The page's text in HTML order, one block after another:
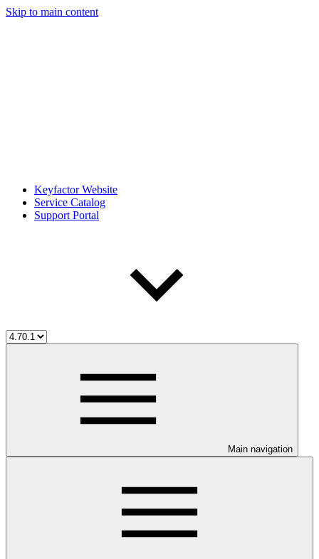
Skip to main content
Keyfactor Website
Service Catalog
Support Portal
Main navigation